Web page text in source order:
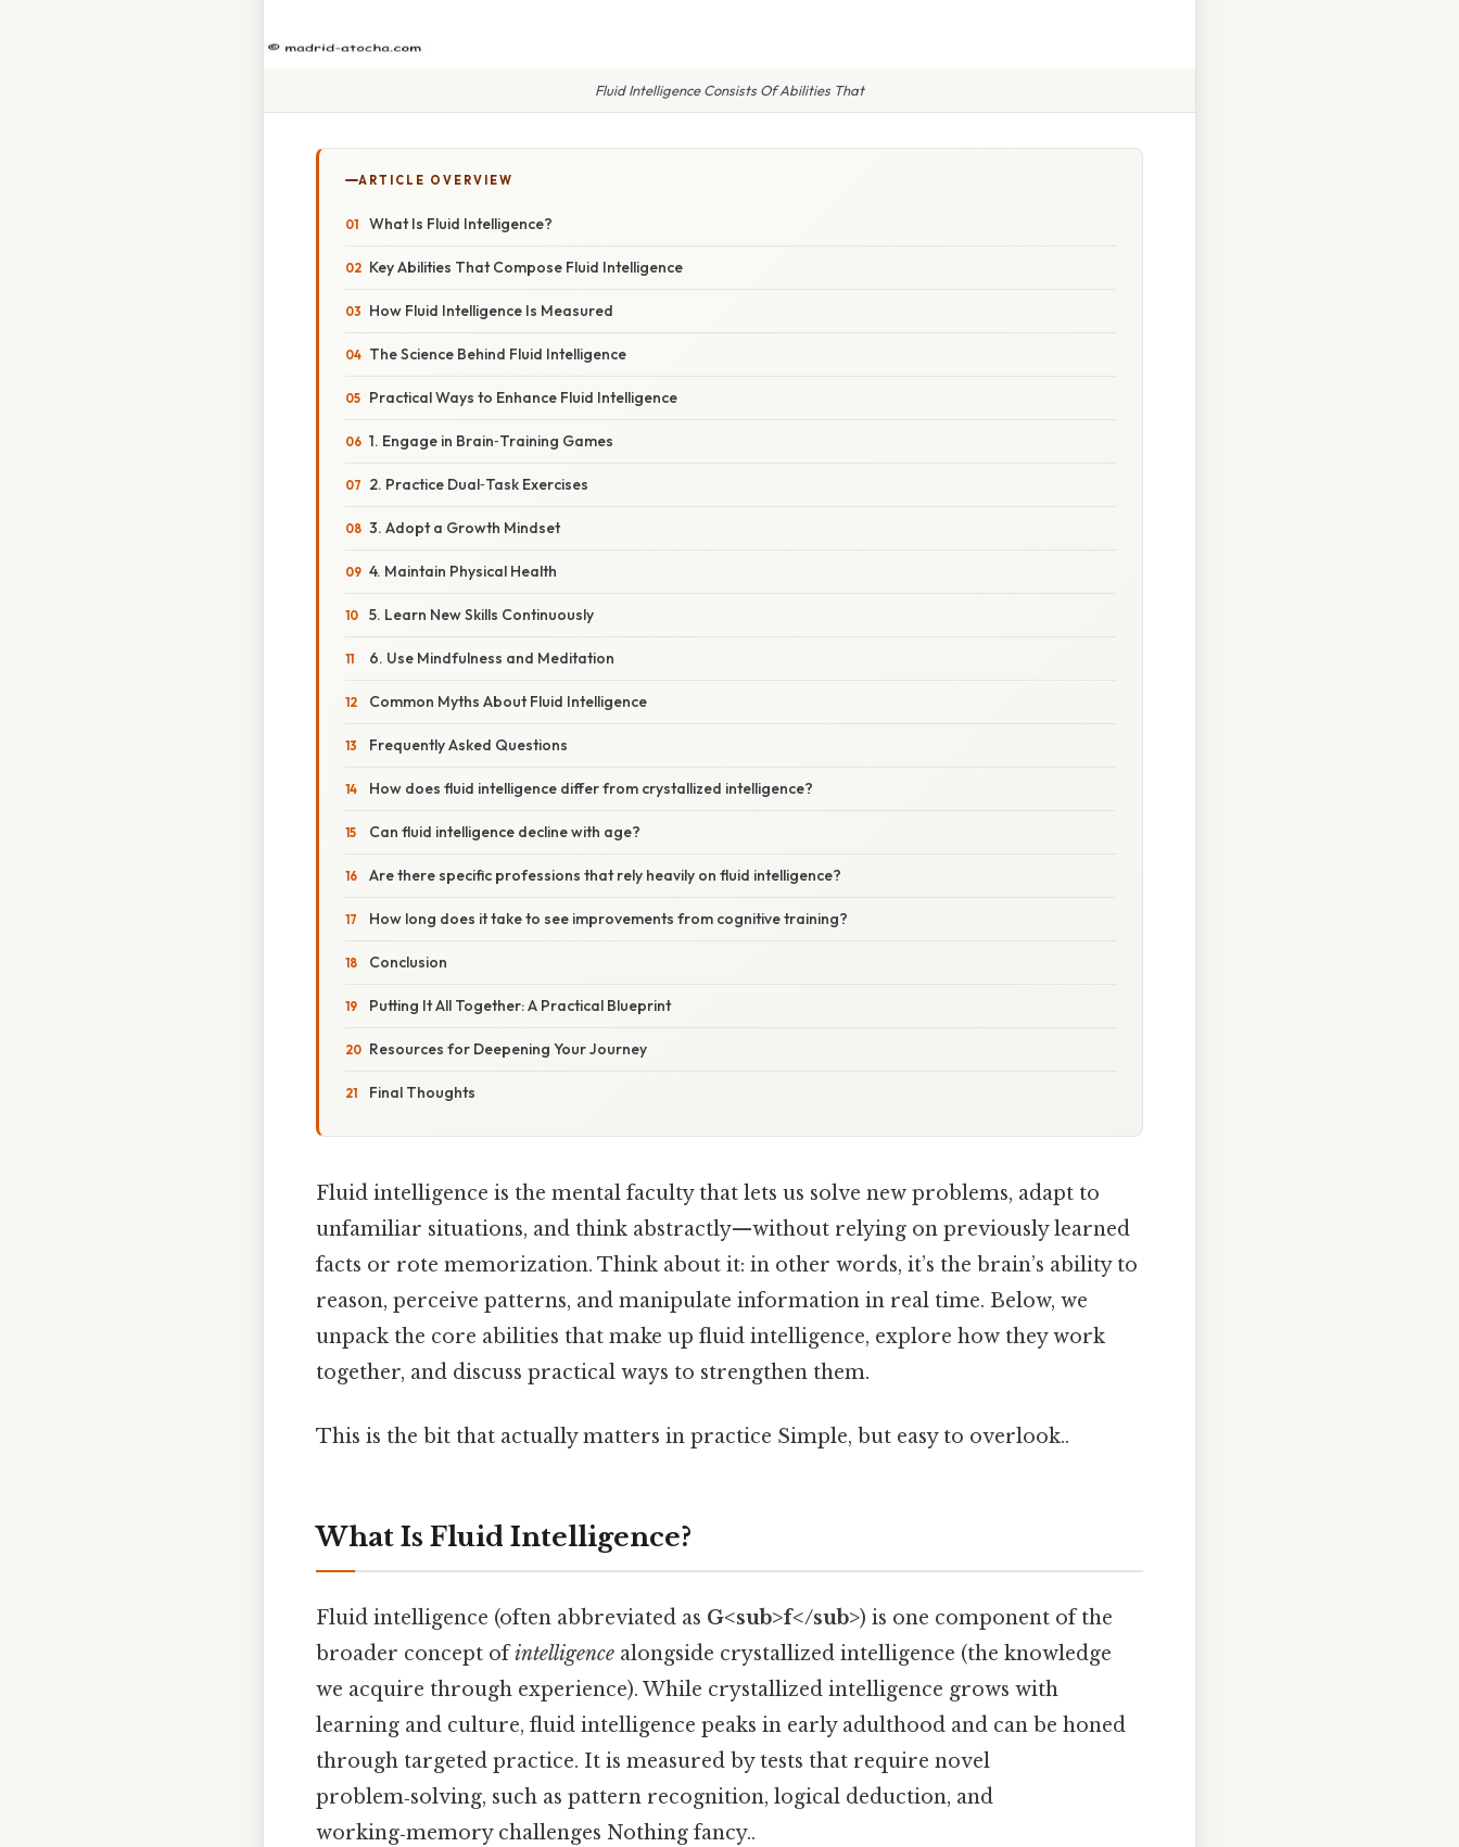
Fluid Intelligence Consists Of Abilities That
ARTICLE OVERVIEW
What Is Fluid Intelligence?
Key Abilities That Compose Fluid Intelligence
How Fluid Intelligence Is Measured
The Science Behind Fluid Intelligence
Practical Ways to Enhance Fluid Intelligence
1. Engage in Brain‑Training Games
2. Practice Dual‑Task Exercises
3. Adopt a Growth Mindset
4. Maintain Physical Health
5. Learn New Skills Continuously
6. Use Mindfulness and Meditation
Common Myths About Fluid Intelligence
Frequently Asked Questions
How does fluid intelligence differ from crystallized intelligence?
Can fluid intelligence decline with age?
Are there specific professions that rely heavily on fluid intelligence?
How long does it take to see improvements from cognitive training?
Conclusion
Putting It All Together: A Practical Blueprint
Resources for Deepening Your Journey
Final Thoughts
Fluid intelligence is the mental faculty that lets us solve new problems, adapt to
unfamiliar situations, and think abstractly—without relying on previously learned
facts or rote memorization. Think about it: in other words, it’s the brain’s ability to
reason, perceive patterns, and manipulate information in real time. Below, we
unpack the core abilities that make up fluid intelligence, explore how they work
together, and discuss practical ways to strengthen them.
This is the bit that actually matters in practice Simple, but easy to overlook..
What Is Fluid Intelligence?
Fluid intelligence (often abbreviated as G<sub>f</sub>) is one component of the
broader concept ofintelligence alongside crystallized intelligence (the knowledge
we acquire through experience). While crystallized intelligence grows with
learning and culture, fluid intelligence peaks in early adulthood and can be honed
through targeted practice. It is measured by tests that require novel
problem‑solving, such as pattern recognition, logical deduction, and
working‑memory challenges Nothing fancy..